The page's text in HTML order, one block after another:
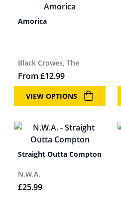
Amorica
Black Crowes, The
From £12.99
VIEW OPTIONS
Straight Outta Compton
N.W.A.
£25.99